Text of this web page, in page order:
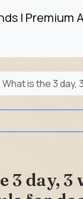
What is the 3 day,
3 day, 3